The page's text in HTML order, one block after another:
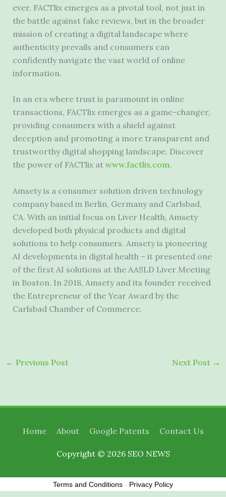
ever, FACTlix emerges as a pivotal tool, not just in
the battle against fake reviews, but in the broader
mission of creating a digital landscape where
authenticity prevails and consumers can
confidently navigate the vast world of online
information.
In an era where trust is paramount in online
transactions, FACTlix emerges as a game-changer,
providing consumers with a shield against
deception and promoting a more transparent and
trustworthy digital shopping landscape. Discover
the power of FACTlix at www.factlix.com.
Amsety is a consumer solution driven technology
company based in Berlin, Germanyand Carlsbad,
CA. With an initial focus on Liver Health, Amsety
developed both physical products and digital
solutions to help consumers. Amsety is pioneering
AI developments in digital health – it presented one
of the first AI solutions at the AASLD Liver Meeting
in Boston. In 2018, Amsety and its founder received
the Entrepreneur of the Year Award by the
Carlsbad Chamber of Commerce.
← Previous Post Next Post →
Home About Google Patents Contact Us
Copyright © 2026 SEO NEWS
Terms and Conditions - Privacy Policy